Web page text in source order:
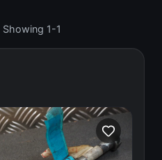
Showing 1-1